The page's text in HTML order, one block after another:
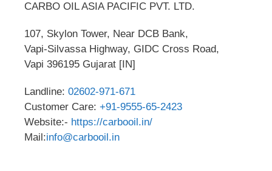
CARBO OIL ASIA PACIFIC PVT. LTD.
107, Skylon Tower, Near DCB Bank,
Vapi-Silvassa Highway, GIDC Cross Road,
Vapi 396195 Gujarat [IN]
Landline: 02602-971-671
Customer Care: +91-9555-65-2423
Website:- https://carbooil.in/
Mail:info@carbooil.in